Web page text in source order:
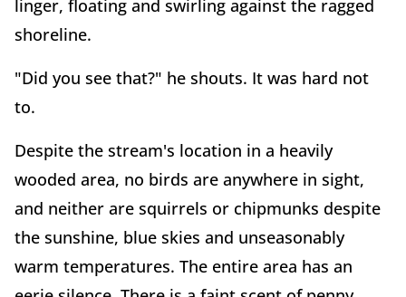
linger, floating and swirling against the ragged
shoreline.
"Did you see that?" he shouts. It was hard not
to.
Despite the stream's location in a heavily
wooded area, no birds are anywhere in sight,
and neither are squirrels or chipmunks despite
the sunshine, blue skies and unseasonably
warm temperatures. The entire area has an